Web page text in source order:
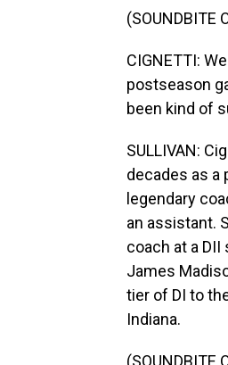
(SOUNDBITE
CIGNETTI:
postseason
been kind of
SULLIVAN:
decades as a
legendary
an assistant.
coach at a
James
tier of DI to
Indiana.
(SOUNDBITE